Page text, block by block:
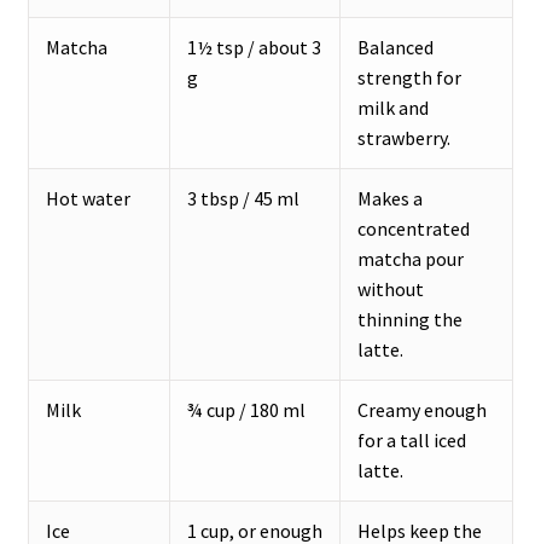
Matcha
1½ tsp / about 3
g
Balanced
strength for
milk and
strawberry.
Hot water 3 tbsp / 45 ml
Makes a
concentrated
matcha pour
without
thinning the
latte.
Milk ¾ cup / 180 ml
Creamy enough
for a tall iced
latte.
Ice
1 cup, or enough
Helps keep the